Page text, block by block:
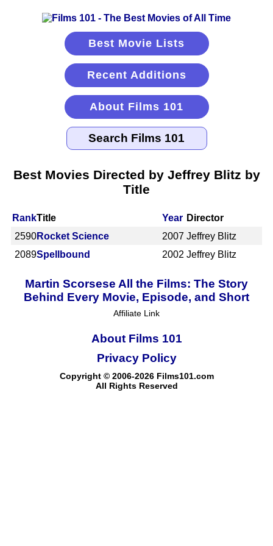
Best Movie Lists
Recent Additions
About Films 101
Best Movies Directed by Jeffrey Blitz by
Title
RankTitle Year Director
2590Rocket Science 2007 Jeffrey Blitz
2089Spellbound 2002 Jeffrey Blitz
Martin Scorsese All the Films: The Story
Behind Every Movie, Episode, and Short
Affiliate Link
About Films 101
Copyright © 2006-2026 Films101.com
All Rights Reserved
Privacy Policy